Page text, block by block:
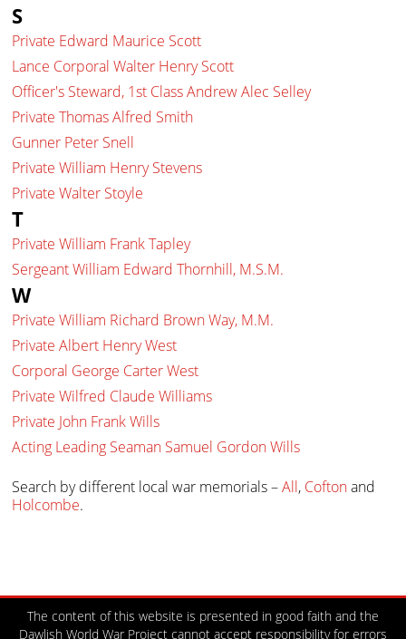
S
Private Edward Maurice Scott
Lance Corporal Walter Henry Scott
Officer's Steward, 1st Class Andrew Alec Selley
Private Thomas Alfred Smith
Gunner Peter Snell
Private William Henry Stevens
Private Walter Stoyle
T
Private William Frank Tapley
Sergeant William Edward Thornhill, M.S.M.
W
Private William Richard Brown Way, M.M.
Private Albert Henry West
Corporal George Carter West
Private Wilfred Claude Williams
Private John Frank Wills
Acting Leading Seaman Samuel Gordon Wills
Search by different local war memorials –All, Coftonand
Holcombe.
The content of this website is presented in good faith and the
Dawlish World War Project cannot accept responsibility for errors